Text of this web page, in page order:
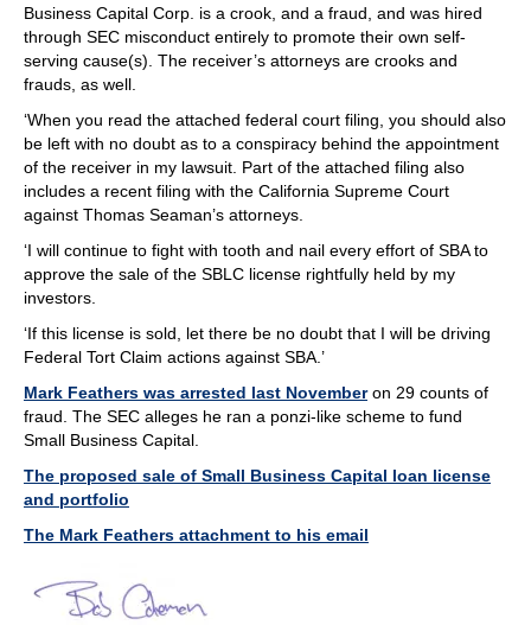
Business Capital Corp. is a crook, and a fraud, and was hired
through SEC misconduct entirely to promote their own self-
serving cause(s). The receiver’s attorneys are crooks and
frauds, as well.
‘When you read the attached federal court filing, you should also
be left with no doubt as to a conspiracy behind the appointment
of the receiver in my lawsuit. Part of the attached filing also
includes a recent filing with the California Supreme Court
against Thomas Seaman’s attorneys.
‘I will continue to fight with tooth and nail every effort of SBA to
approve the sale of the SBLC license rightfully held by my
investors.
‘If this license is sold, let there be no doubt that I will be driving
Federal Tort Claim actions against SBA.’
Mark Feathers was arrested last Novemberon 29 counts of
fraud. The SEC alleges he ran a ponzi-like scheme to fund
Small Business Capital.
The proposed sale of Small Business Capital loan license
and portfolio
The Mark Feathers attachment to his email